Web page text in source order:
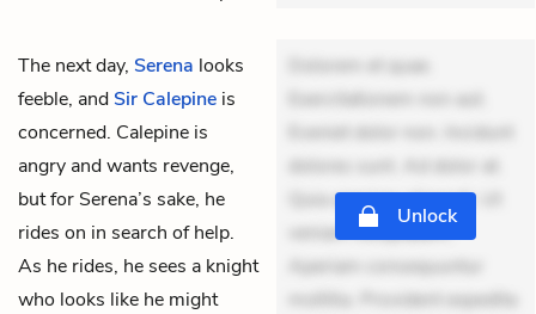
The next day, Serena looks
feeble, andSir Calepine is
concerned. Calepine is
angry and wants revenge,
but for Serena’s sake, he
rides on in search of help.
As he rides, he sees a knight
who looks like he might
Dolorem et quae.
Exercitationem non aut.
Eveniet dolor non. Incidunt
dolores sunt. Ad dolor at.
Quia aperiam eligendi. Ut
veniam voluptatem.
Aperiam consequuntur
mollitia. Provident expedita
Unlock